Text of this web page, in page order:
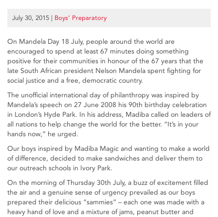
July 30, 2015 | Boys’ Preparatory
On Mandela Day 18 July, people around the world are
encouraged to spend at least 67 minutes doing something
positive for their communities in honour of the 67 years that the
late South African president Nelson Mandela spent fighting for
social justice and a free, democratic country.
The unofficial international day of philanthropy was inspired by
Mandela’s speech on 27 June 2008 his 90th birthday celebration
in London’s Hyde Park. In his address, Madiba called on leaders of
all nations to help change the world for the better. “It’s in your
hands now,” he urged.
Our boys inspired by Madiba Magic and wanting to make a world
of difference, decided to make sandwiches and deliver them to
our outreach schools in Ivory Park.
On the morning of Thursday 30th July, a buzz of excitement filled
the air and a genuine sense of urgency prevailed as our boys
prepared their delicious “sammies” – each one was made with a
heavy hand of love and a mixture of jams, peanut butter and